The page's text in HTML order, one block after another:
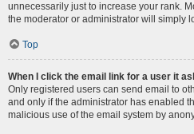
unnecessarily just to increase your rank.
the moderator or administrator will simply
Top
When I click the email link for a user it
Only registered users can send email to
and only if the administrator has enabled
malicious use of the email system by